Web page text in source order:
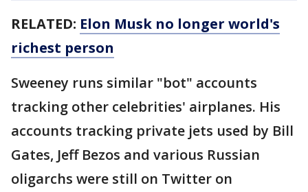
RELATED: Elon Musk no longer world's
richest person
Sweeney runs similar "bot" accounts
tracking other celebrities' airplanes. His
accounts tracking private jets used by Bill
Gates, Jeff Bezos and various Russian
oligarchs were still on Twitter on